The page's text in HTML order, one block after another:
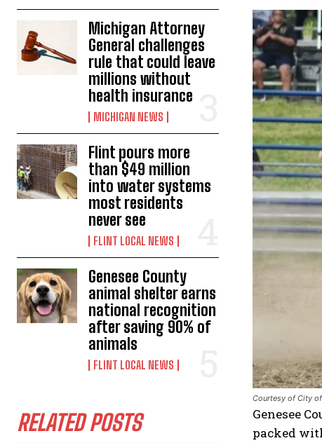
Michigan Attorney
General challenges
rule that could leave
millions without
health insurance
MICHIGAN NEWS
Flint pours more
than $49 million
into water systems
most residents
never see
FLINT LOCAL NEWS
Genesee County
animal shelter earns
national recognition
after saving 90% of
animals
FLINT LOCAL NEWS
RELATED POSTS
Courtesy of City
Genesee
packed